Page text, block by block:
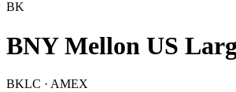
BK
BNY Mellon US
BKLC · AMEX